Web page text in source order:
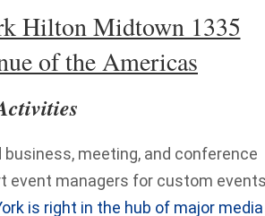
Hilton Midtown 1335
of the Americas
meeting, and conference
event managers for custom
is right in the hub of major media